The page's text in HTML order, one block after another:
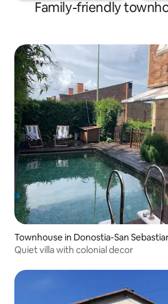
Family-friendly
Townhouse in Donostia-San
Quiet villa with colonial decor